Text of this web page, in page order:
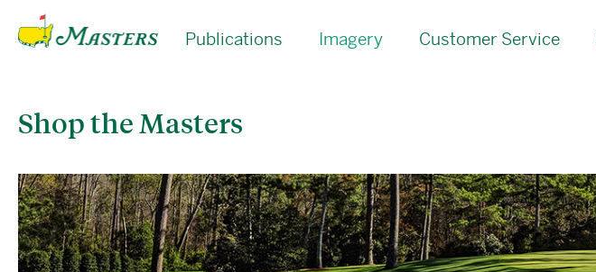
Publications Imagery Customer Service
Shop the Masters